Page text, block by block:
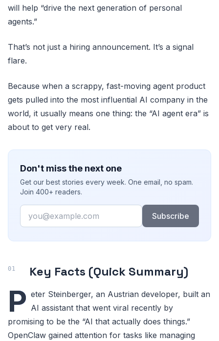
will help “drive the next generation of personal
agents.”
That’s not just a hiring announcement. It’s a signal
flare.
Because when a scrappy, fast-moving agent product
gets pulled into the most influential AI company in the
world, it usually means one thing: the “AI agent era” is
about to get very real.
Don't miss the next one
Get our best stories every week. One email, no spam.
Join 400+ readers.
Email
Subscribe
Key Facts (Quick Summary)
P eter Steinberger, an Austrian developer, built an
AI assistant that went viral recently by
promising to be the “AI that actually does things.”
OpenClaw gained attention for tasks like managing